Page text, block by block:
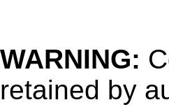
WARNING:
retained by